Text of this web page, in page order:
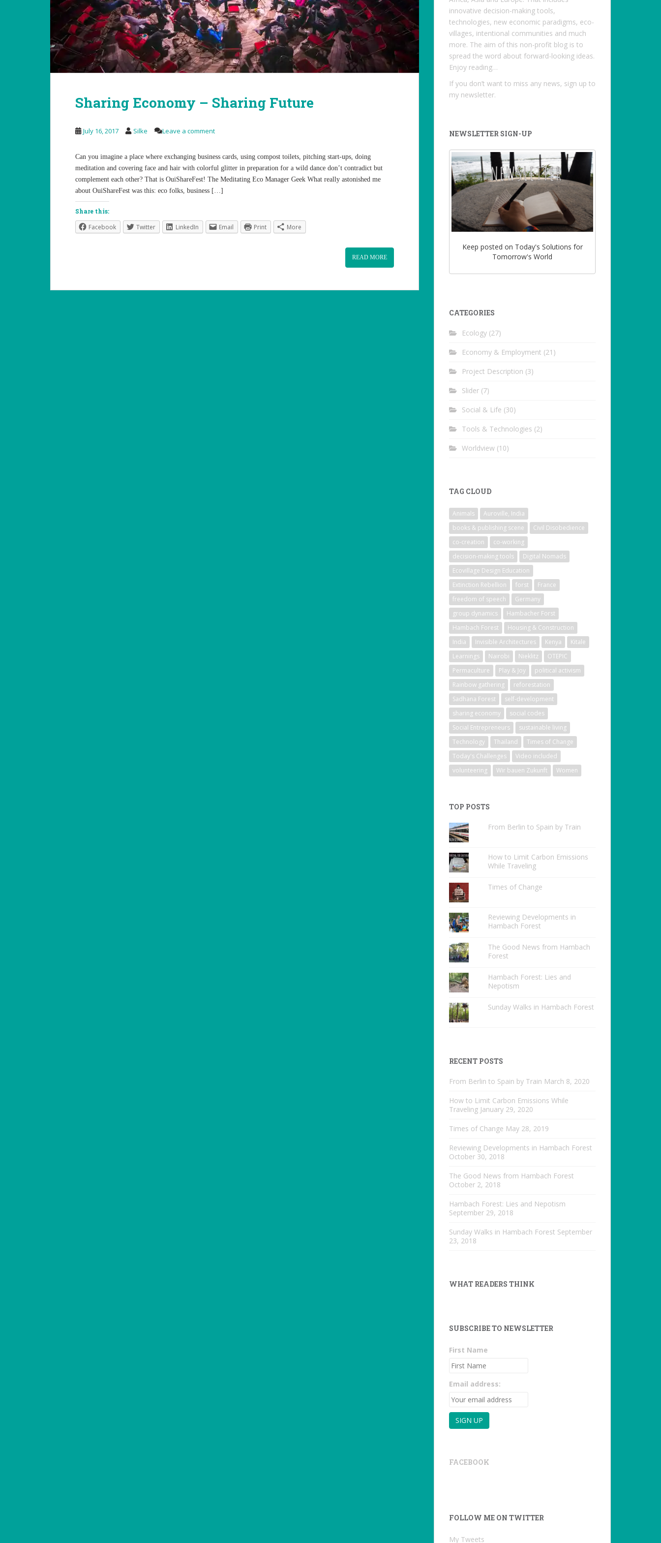
Sharing Economy – Sharing Future
July 16, 2017 Silke Leave a comment
Can you imagine a place where exchanging business cards, using compost toilets, pitching start-ups, doing
meditation and covering face and hair with colorful glitter in preparation for a wild dance don’t contradict but
complement each other? That is OuiShareFest! The Meditating Eco Manager Geek What really astonished me
about OuiShareFest was this: eco folks, business […]
Share this:
Facebook Twitter LinkedIn Email Print More
READ MORE
innovative decision-making tools,
technologies, new economic paradigms, eco-
villages, intentional communities and much
more. The aim of this non-profit blog is to
spread the word about forward-looking ideas.
Enjoy reading…
If you don’t want to miss any news, sign up to
my newsletter.
NEWSLETTER SIGN-UP
Keep posted on Today's Solutions for
Tomorrow's World
CATEGORIES
Ecology (27)
Economy & Employment (21)
Project Description (3)
Slider (7)
Social & Life (30)
Tools & Technologies (2)
Worldview (10)
TAG CLOUD
Animals
Auroville, India
books & publishing scene
Civil Disobedience
co-creation
co-working
decision-making tools
Digital Nomads
Ecovillage Design Education
Extinction Rebellion
forst
France
freedom of speech
Germany
group dynamics
Hambacher Forst
Hambach Forest
Housing & Construction
India
Invisible Architectures Kenya
Kitale
Learnings
Nairobi Nieklitz
OTEPIC
Permaculture
Play & Joy
political activism
Rainbow gathering
reforestation
Sadhana Forest
self-development
sharing economy
social codes
Social Entrepreneurs
sustainable living
Technology
Thailand
Times of Change
Today's Challenges
Video included
volunteering
Wir bauen Zukunft Women
TOP POSTS
From Berlin to Spain by Train
How to Limit Carbon Emissions
While Traveling
Times of Change
Reviewing Developments in
Hambach Forest
The Good News from Hambach
Forest
Hambach Forest: Lies and
Nepotism
Sunday Walks in Hambach Forest
RECENT POSTS
From Berlin to Spain by Train March 8, 2020
How to Limit Carbon Emissions While
Traveling January 29, 2020
Times of Change May 28, 2019
Reviewing Developments in Hambach Forest
October 30, 2018
The Good News from Hambach Forest
October 2, 2018
Hambach Forest: Lies and Nepotism
September 29, 2018
Sunday Walks in Hambach Forest September
23, 2018
WHAT READERS THINK
SUBSCRIBE TO NEWSLETTER
First Name
Email address:
FACEBOOK
FOLLOW ME ON TWITTER
My Tweets